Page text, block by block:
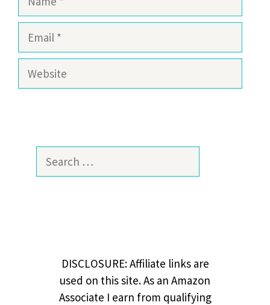
Email
Website
Search
DISCLOSURE: Affiliate links are
used on this site. As an Amazon
Associate I earn from qualifying